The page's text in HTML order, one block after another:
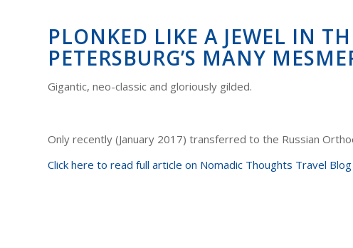
PLONKED LIKE A JEWEL IN
PETERSBURG’S MANY
Gigantic, neo-classic and gloriously gilded.
Only recently (January 2017) transferred to the Russian
Click here to read full article on Nomadic Thoughts Travel